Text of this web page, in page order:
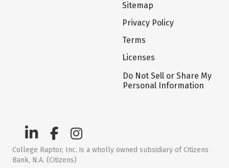
Sitemap
Privacy Policy
Terms
Licenses
Do Not Sell or Share My
Personal Information
College Raptor, Inc. is a wholly owned subsidiary of Citizens
Bank, N.A. (Citizens)